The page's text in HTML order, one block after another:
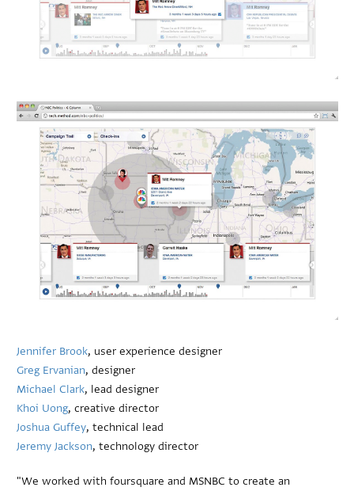
Jennifer Brook, user experience designer
Greg Ervanian, designer
Michael Clark, lead designer
Khoi Uong, creative director
Joshua Guffey, technical lead
Jeremy Jackson, technology director
"We worked with foursquare and MSNBC to create an